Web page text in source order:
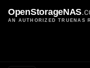
OpenStorageNAS
AN AUTHORIZED TRUENAS